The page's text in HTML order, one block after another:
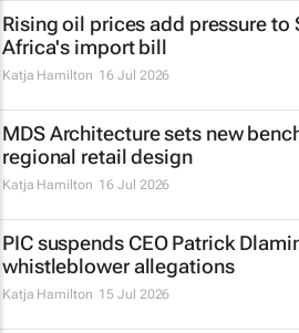
Rising oil prices add pressure to
Africa's import bill
Katja Hamilton 16 Jul 2026
MDS Architecture sets new
regional retail design
Katja Hamilton 16 Jul 2026
PIC suspends CEO Patrick
whistleblower allegations
Katja Hamilton 15 Jul 2026